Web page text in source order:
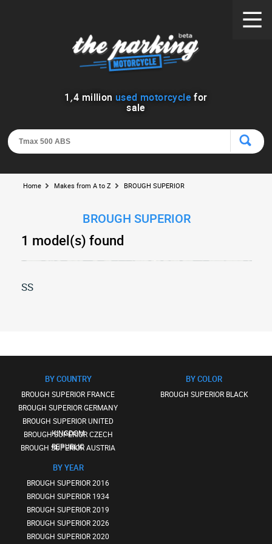
1 ,4 million used motorcycle for
sale
Home Makes from A to Z BROUGH SUPERIOR
BROUGH SUPERIOR
1 model(s) found
SS
(13)
BY COUNTRY
BROUGH SUPERIOR FRANCE
BROUGH SUPERIOR GERMANY
BROUGH SUPERIOR UNITED
KINGDOM
BROUGH SUPERIOR CZECH
REPUBLIC
BROUGH SUPERIOR AUSTRIA
BY YEAR
BROUGH SUPERIOR 2016
BROUGH SUPERIOR 1934
BROUGH SUPERIOR 2019
BROUGH SUPERIOR 2026
BROUGH SUPERIOR 2020
BY COLOR
BROUGH SUPERIOR BLACK